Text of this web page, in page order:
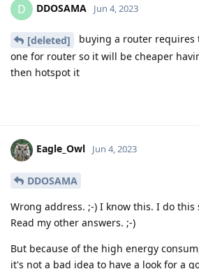
D DDOSAMA Jun 4, 2023
[deleted]
buying a router requires
one for router so it will be cheaper
then hotspot it
Eagle_Owl Jun 4, 2023
DDOSAMA
Wrong address. ;-) I know this. I do this
Read my other answers. ;-)
But because of the high energy
it's not a bad idea to have a look for a